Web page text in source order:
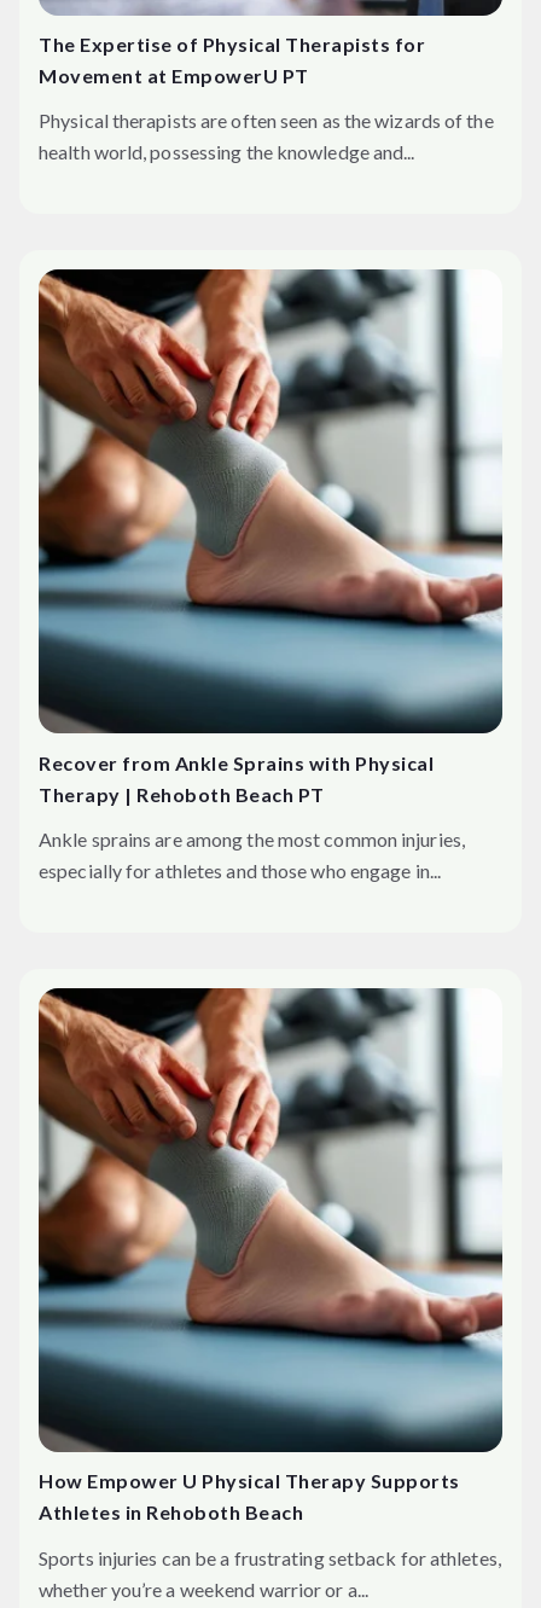
The Expertise of Physical Therapists for
Movement at EmpowerU PT
Physical therapists are often seen as the wizards of the
health world, possessing the knowledge and...
Recover from Ankle Sprains with Physical
Therapy | Rehoboth Beach PT
Ankle sprains are among the most common injuries,
especially for athletes and those who engage in...
How Empower U Physical Therapy Supports
Athletes in Rehoboth Beach
Sports injuries can be a frustrating setback for athletes,
whether you’re a weekend warrior or a...